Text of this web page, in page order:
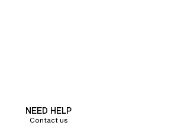
NEED HELP
Contact us